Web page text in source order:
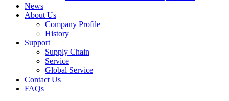
News
About Us
Company Profile
History
Support
Supply Chain
Service
Global Service
Contact Us
FAQs